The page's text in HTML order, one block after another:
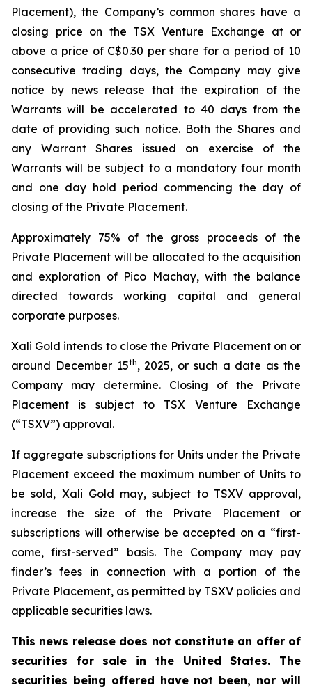
Placement), the Company’s common shares have a
closing price on the TSX Venture Exchange at or
above a price of C$0.30 per share for a period of 10
consecutive trading days, the Company may give
notice by news release that the expiration of the
Warrants will be accelerated to 40 days from the
date of providing such notice. Both the Shares and
any Warrant Shares issued on exercise of the
Warrants will be subject to a mandatory four month
and one day hold period commencing the day of
closing of the Private Placement.
Approximately 75% of the gross proceeds of the
Private Placement will be allocated to the acquisition
and exploration of Pico Machay, with the balance
directed towards working capital and general
corporate purposes.
Xali Gold intends to close the Private Placement on or
around December 15th, 2025, or such a date as the
Company may determine. Closing of the Private
Placement is subject to TSX Venture Exchange
(“TSXV”) approval.
If aggregate subscriptions for Units under the Private
Placement exceed the maximum number of Units to
be sold, Xali Gold may, subject to TSXV approval,
increase the size of the Private Placement or
subscriptions will otherwise be accepted on a “first-
come, first-served” basis. The Company may pay
finder’s fees in connection with a portion of the
Private Placement, as permitted by TSXV policies and
applicable securities laws.
This news release does not constitute an offer of
securities for sale in the United States. The
securities being offered have not been, nor will